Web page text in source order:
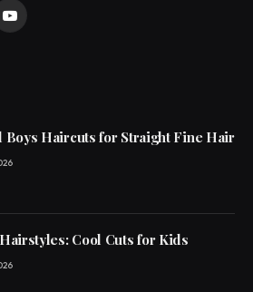
YouTube
Boys Haircuts for Straight Fine Hair
Cool Cuts for Kids